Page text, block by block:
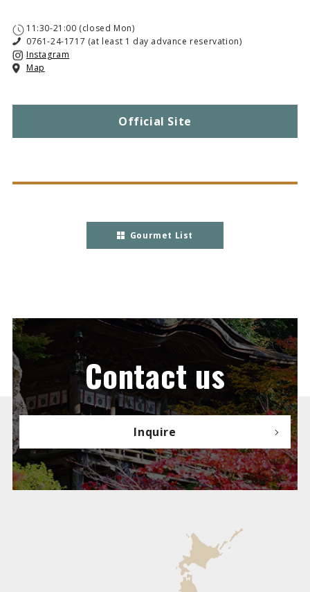
11:30-21:00 (closed Mon)
0761-24-1717 (at least 1 day advance reservation)
Instagram
Map
Official Site
Gourmet List
Contact us
Inquire